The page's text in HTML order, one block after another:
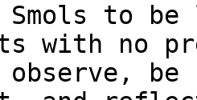
Smols to
with no
be